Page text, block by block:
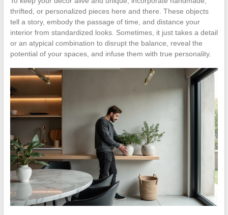
thrifted, or personalized pieces here and there. These objects
tell a story, embody the passage of time, and distance your
interior from standardized looks. Sometimes, it just takes a detail
or an atypical combination to disrupt the balance, reveal the
potential of your spaces, and infuse them with true personality.